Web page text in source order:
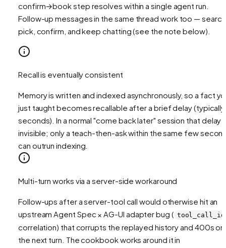
confirm→book step resolves within a single agent run.
Follow-up messages in the same thread work too —
pick, confirm, and keep chatting (see the note below).
Recall is eventually consistent
Memory is written and indexed asynchronously, so a fact
just taught becomes recallable after a brief delay (typically
seconds). In a normal "come back later" session that delay
invisible; only a teach-then-ask within the same few
can outrun indexing.
Multi-turn works via a server-side workaround
Follow-ups after a server-tool call would otherwise hit an
upstream Agent Spec × AG-UI adapter bug ( tool_call_id
correlation) that corrupts the replayed history and 400s on
the next turn. The cookbook works around it in